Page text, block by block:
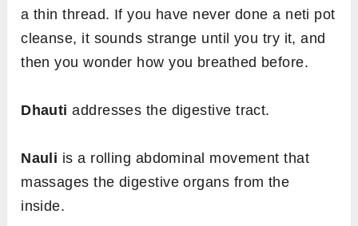
a thin thread. If you have never done a neti pot
cleanse, it sounds strange until you try it, and
then you wonder how you breathed before.
Dhauti addresses the digestive tract.
Nauli is a rolling abdominal movement that
massages the digestive organs from the
inside.